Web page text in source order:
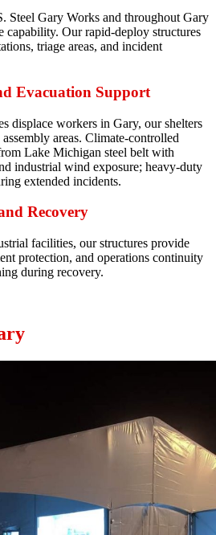
Steel Gary Works and throughout Gary
capability. Our rapid-deploy structures
triage areas, and incident
Evacuation Support
displace workers in Gary, our shelters
areas. Climate-controlled
Lake Michigan steel belt with
industrial wind exposure; heavy-duty
extended incidents.
Recovery
facilities, our structures provide
protection, and operations continuity
during recovery.